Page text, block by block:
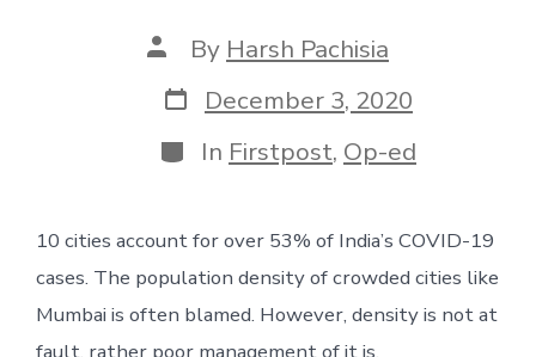
Post
author
By Harsh Pachisia
Post
date
December 3, 2020
Categories
In Firstpost, Op-ed
10 cities account for over 53% of India’s COVID-19
cases. The population density of crowded cities like
Mumbai is often blamed. However, density is not at